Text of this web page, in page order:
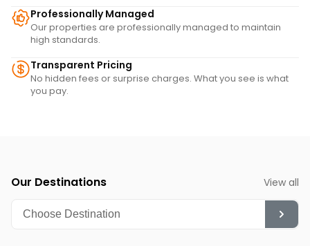
Professionally Managed
Our properties are professionally managed to maintain
high standards.
Transparent Pricing
No hidden fees or surprise charges. What you see is what
you pay.
Our Destinations View all